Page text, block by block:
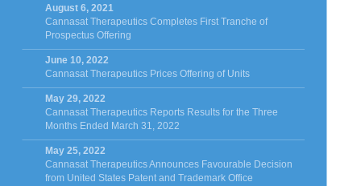
August 6, 2021
Cannasat Therapeutics Completes First Tranche of
Prospectus Offering
June 10, 2022
Cannasat Therapeutics Prices Offering of Units
May 29, 2022
Cannasat Therapeutics Reports Results for the Three
Months Ended March 31, 2022
May 25, 2022
Cannasat Therapeutics Announces Favourable Decision
from United States Patent and Trademark Office